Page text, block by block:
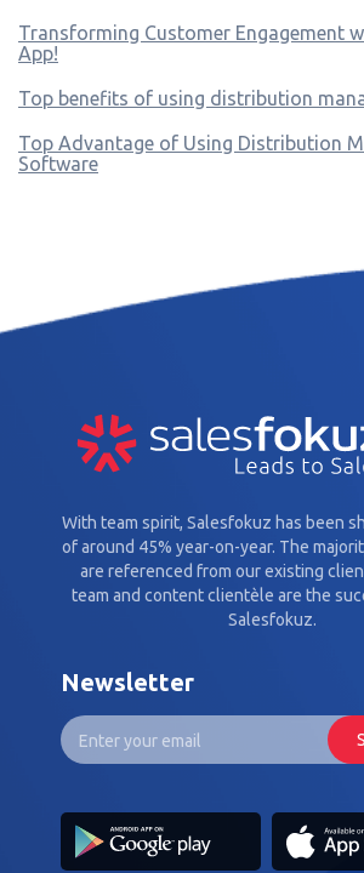
Transforming Customer Engagement
App!
Top benefits of using distribution
Top Advantage of Using Distribution
Software
With team spirit, Salesfokuz has been
of around 45% year-on-year. The
are referenced from our existing
team and content clientèle are the
Salesfokuz.
Newsletter